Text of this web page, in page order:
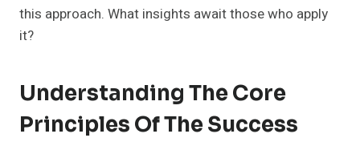
this approach. What insights await those who apply
it?
Understanding The Core
Principles Of The Success